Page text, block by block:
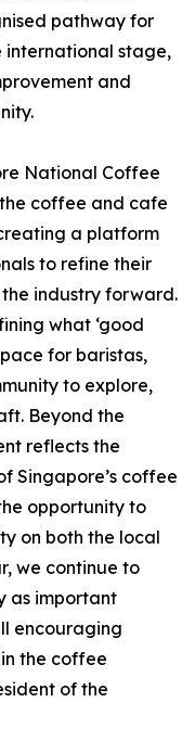
pathway for
international stage,
and
National Coffee
coffee and cafe
a platform
to refine their
industry forward.
what ‘good
for baristas,
to explore,
Beyond the
reflects the
Singapore’s coffee
opportunity to
on both the local
we continue to
as important
encouraging
the coffee
of the